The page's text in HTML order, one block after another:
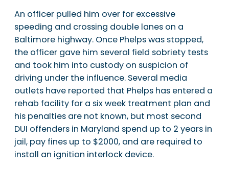
An officer pulled him over for excessive
speeding and crossing double lanes on a
Baltimore highway. Once Phelps was stopped,
the officer gave him several field sobriety tests
and took him into custody on suspicion of
driving under the influence. Several media
outlets have reported that Phelps has entered a
rehab facility for a six week treatment plan and
his penalties are not known, but most second
DUI offenders in Maryland spend up to 2 years in
jail, pay fines up to $2000, and are required to
install an ignition interlock device.